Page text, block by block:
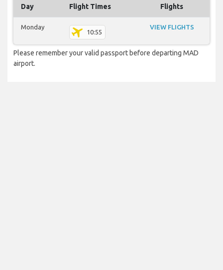
Day Flight Times Flights
Monday
10:55
VIEW FLIGHTS
Please remember your valid passport before departing MAD
airport.